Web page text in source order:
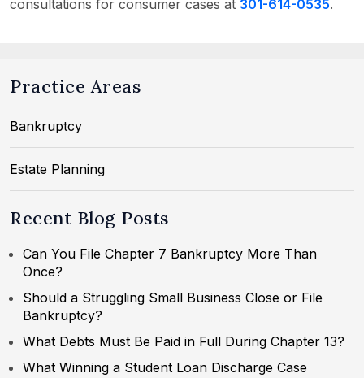
consultations for consumer cases at 301-614-0535.
Practice Areas
Bankruptcy
Estate Planning
Recent Blog Posts
Can You File Chapter 7 Bankruptcy More Than
Once?
Should a Struggling Small Business Close or File
Bankruptcy?
What Debts Must Be Paid in Full During Chapter 13?
What Winning a Student Loan Discharge Case